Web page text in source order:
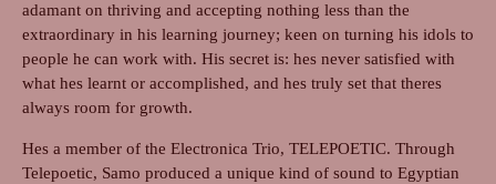
adamant on thriving and accepting nothing less than the
extraordinary in his learning journey; keen on turning his idols to
people he can work with. His secret is: hes never satisfied with
what hes learnt or accomplished, and hes truly set that theres
always room for growth.
Hes a member of the Electronica Trio, TELEPOETIC. Through
Telepoetic, Samo produced a unique kind of sound to Egyptian